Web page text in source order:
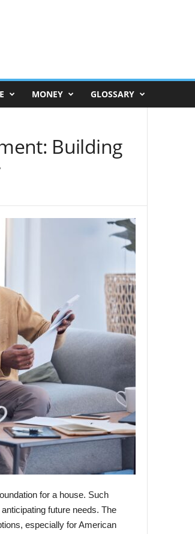
MONEY GLOSSARY
Building
for a house. Such
future needs. The
especially for American